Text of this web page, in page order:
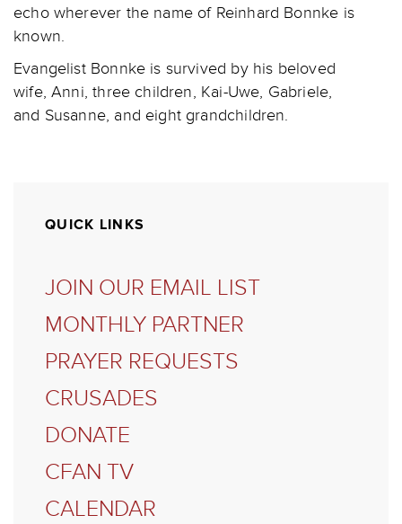
echo wherever the name of Reinhard Bonnke is
known.
Evangelist Bonnke is survived by his beloved
wife, Anni, three children, Kai-Uwe, Gabriele,
and Susanne, and eight grandchildren.
QUICK LINKS
JOIN OUR EMAIL LIST
MONTHLY PARTNER
PRAYER REQUESTS
CRUSADES
DONATE
CFAN TV
CALENDAR